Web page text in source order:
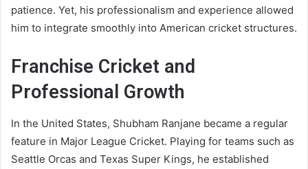
patience. Yet, his professionalism and experience allowed
him to integrate smoothly into American cricket structures.
Franchise Cricket and
Professional Growth
In the United States, Shubham Ranjane became a regular
feature in Major League Cricket. Playing for teams such as
Seattle Orcas and Texas Super Kings, he established